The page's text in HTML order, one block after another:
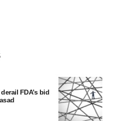
FDA’s bid